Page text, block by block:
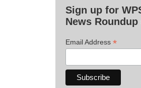
Sign up for
News Roundup
Email Address *